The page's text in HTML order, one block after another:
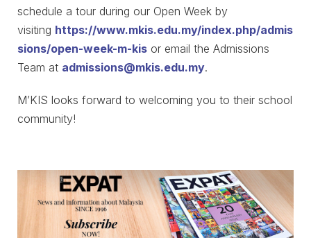
schedule a tour during our Open Week by
visiting https://www.mkis.edu.my/index.php/admis
sions/open-week-m-kis or email the Admissions
Team at admissions@mkis.edu.my.
M’KIS looks forward to welcoming you to their school
community!